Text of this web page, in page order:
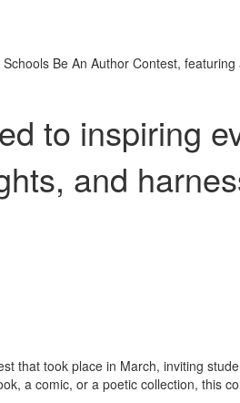
to inspiring
and
that took place in March, inviting
a comic, or a poetic collection, this